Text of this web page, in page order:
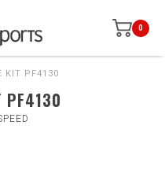
0
KIT PF4130
PF4130